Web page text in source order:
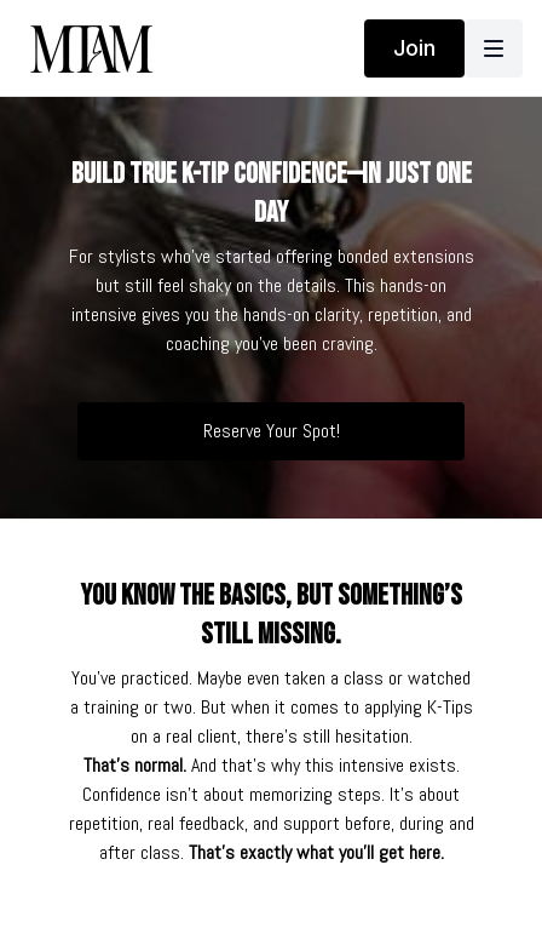
Join
Build True K-Tip Confidence—in Just One
Day
For stylists who’ve started offering bonded extensions
but still feel shaky on the details. This hands-on
intensive gives you the hands-on clarity, repetition, and
coaching you’ve been craving.
Reserve Your Spot!
You Know the Basics, but Something’s
Still Missing.
You’ve practiced. Maybe even taken a class or watched
a training or two. But when it comes to applying K-Tips
on a real client, there’s still hesitation.
That’s normal.And that’s why this intensive exists.
Confidence isn’t about memorizing steps. It’s about
repetition, real feedback, and support before, during and
after class. That’s exactly what you’ll get here.